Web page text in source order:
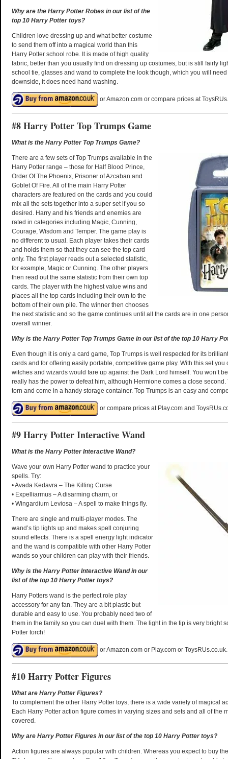
Why are the Harry Potter Robes in our list of the
top 10 Harry Potter toys?
Children love dressing up and what better costume
to send them off into a magical world than this
Harry Potter school robe. It is made of high quality
fabric, better than you usually find on dressing up costumes, but is still fairly
school tie, glasses and wand to complete the look though, which you will
downside, it does need hand washing.
or Amazon.com or compare prices at
#8 Harry Potter Top Trumps Game
What is the Harry Potter Top Trumps Game?
There are a few sets of Top Trumps available in the
Harry Potter range – those for Half Blood Prince,
Order Of The Phoenix, Prisoner of Azcaban and
Goblet Of Fire. All of the main Harry Potter
characters are featured on the cards and you could
mix all the sets together into a super set if you so
desired. Harry and his friends and enemies are
rated in categories including Magic, Cunning,
Courage, Wisdom and Temper. The game play is
no different to usual. Each player takes their cards
and holds them so that they can see the top card
only. The first player reads out a selected statistic,
for example, Magic or Cunning. The other players
then read out the same statistic from their own top
cards. The player with the highest value wins and
places all the top cards including their own to the
bottom of their own pile. The winner then chooses
the next statistic and so the game continues until all the cards are in one
overall winner.
Why is the Harry Potter Top Trumps Game in our list of the top 10 Harry
Even though it is only a card game, Top Trumps is well respected for its
cards and for offering easily portable, competitive game play. With this set
witches and wizards would fare up against the Dark Lord himself. You won’t
really has the power to defeat him, although Hermione comes a close
torn and come in a handy storage container. Top Trumps is an easy and
or compare prices at Play.com and
#9 Harry Potter Interactive Wand
What is the Harry Potter Interactive Wand?
Wave your own Harry Potter wand to practice your
spells. Try:
• Avada Kedavra – The Killing Curse
• Expelliarmus – A disarming charm, or
• Wingardium Leviosa – A spell to make things fly.
There are single and multi-player modes. The
wand’s tip lights up and makes spell conjuring
sound effects. There is a spell energy light indicator
and the wand is compatible with other Harry Potter
wands so your children can play with their friends.
Why is the Harry Potter Interactive Wand in our
list of the top 10 Harry Potter toys?
Harry Potters wand is the perfect role play
accessory for any fan. They are a bit plastic but
durable and easy to use. You probably need two of
them in the family so you can duel with them. The light in the tip is very bright
Potter torch!
or Amazon.com or Play.com or ToysRUs.co.uk.
#10 Harry Potter Figures
What are Harry Potter Figures?
To complement the other Harry Potter toys, there is a wide variety of magical
Each Harry Potter action figure comes in varying sizes and sets and all of the
covered.
Why are Harry Potter Figures in our list of the top 10 Harry Potter toys?
Action figures are always popular with children. Whereas you expect to buy